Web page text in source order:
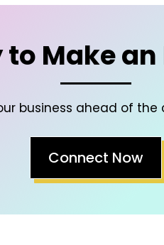
to Make
business ahead of
Connect Now